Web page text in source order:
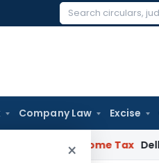
Search
Company Law Excise
×
Income Tax Delhi ITAT: